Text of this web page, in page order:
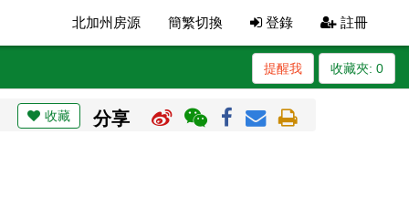
北加州房源 簡繁切換 登錄 註冊
收藏夾: 0
提醒我
收藏 分享